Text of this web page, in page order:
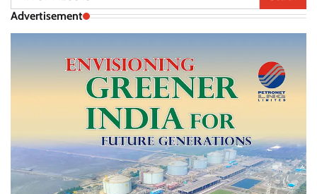
for:
Advertisement